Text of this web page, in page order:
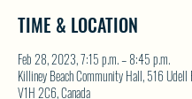
TIME & LOCATION
Feb 28, 2023, 7:15 p.m. – 8:45 p.m.
Killiney Beach Community Hall, 516 Udell
V1H 2C6, Canada